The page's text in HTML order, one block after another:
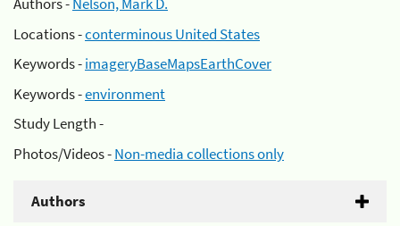
Locations -conterminous United States
Keywords -imageryBaseMapsEarthCover
Keywords -environment
Study Length -
Photos/Videos -Non-media collections only
Authors